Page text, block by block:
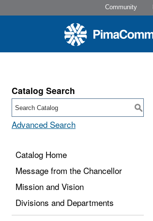
Community
Catalog Search
S
Advanced Search
Catalog Home
Message from the Chancellor
Mission and Vision
Divisions and Departments